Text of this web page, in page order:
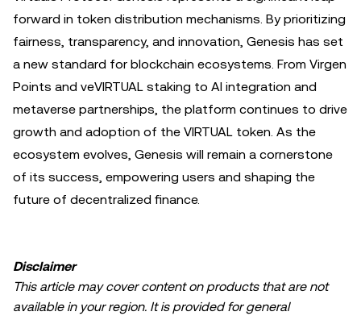
forward in token distribution mechanisms. By prioritizing
fairness, transparency, and innovation, Genesis has set
a new standard for blockchain ecosystems. From Virgen
Points and veVIRTUAL staking to AI integration and
metaverse partnerships, the platform continues to drive
growth and adoption of the VIRTUAL token. As the
ecosystem evolves, Genesis will remain a cornerstone
of its success, empowering users and shaping the
future of decentralized finance.
Disclaimer
This article may cover content on products that are not
available in your region. It is provided for general